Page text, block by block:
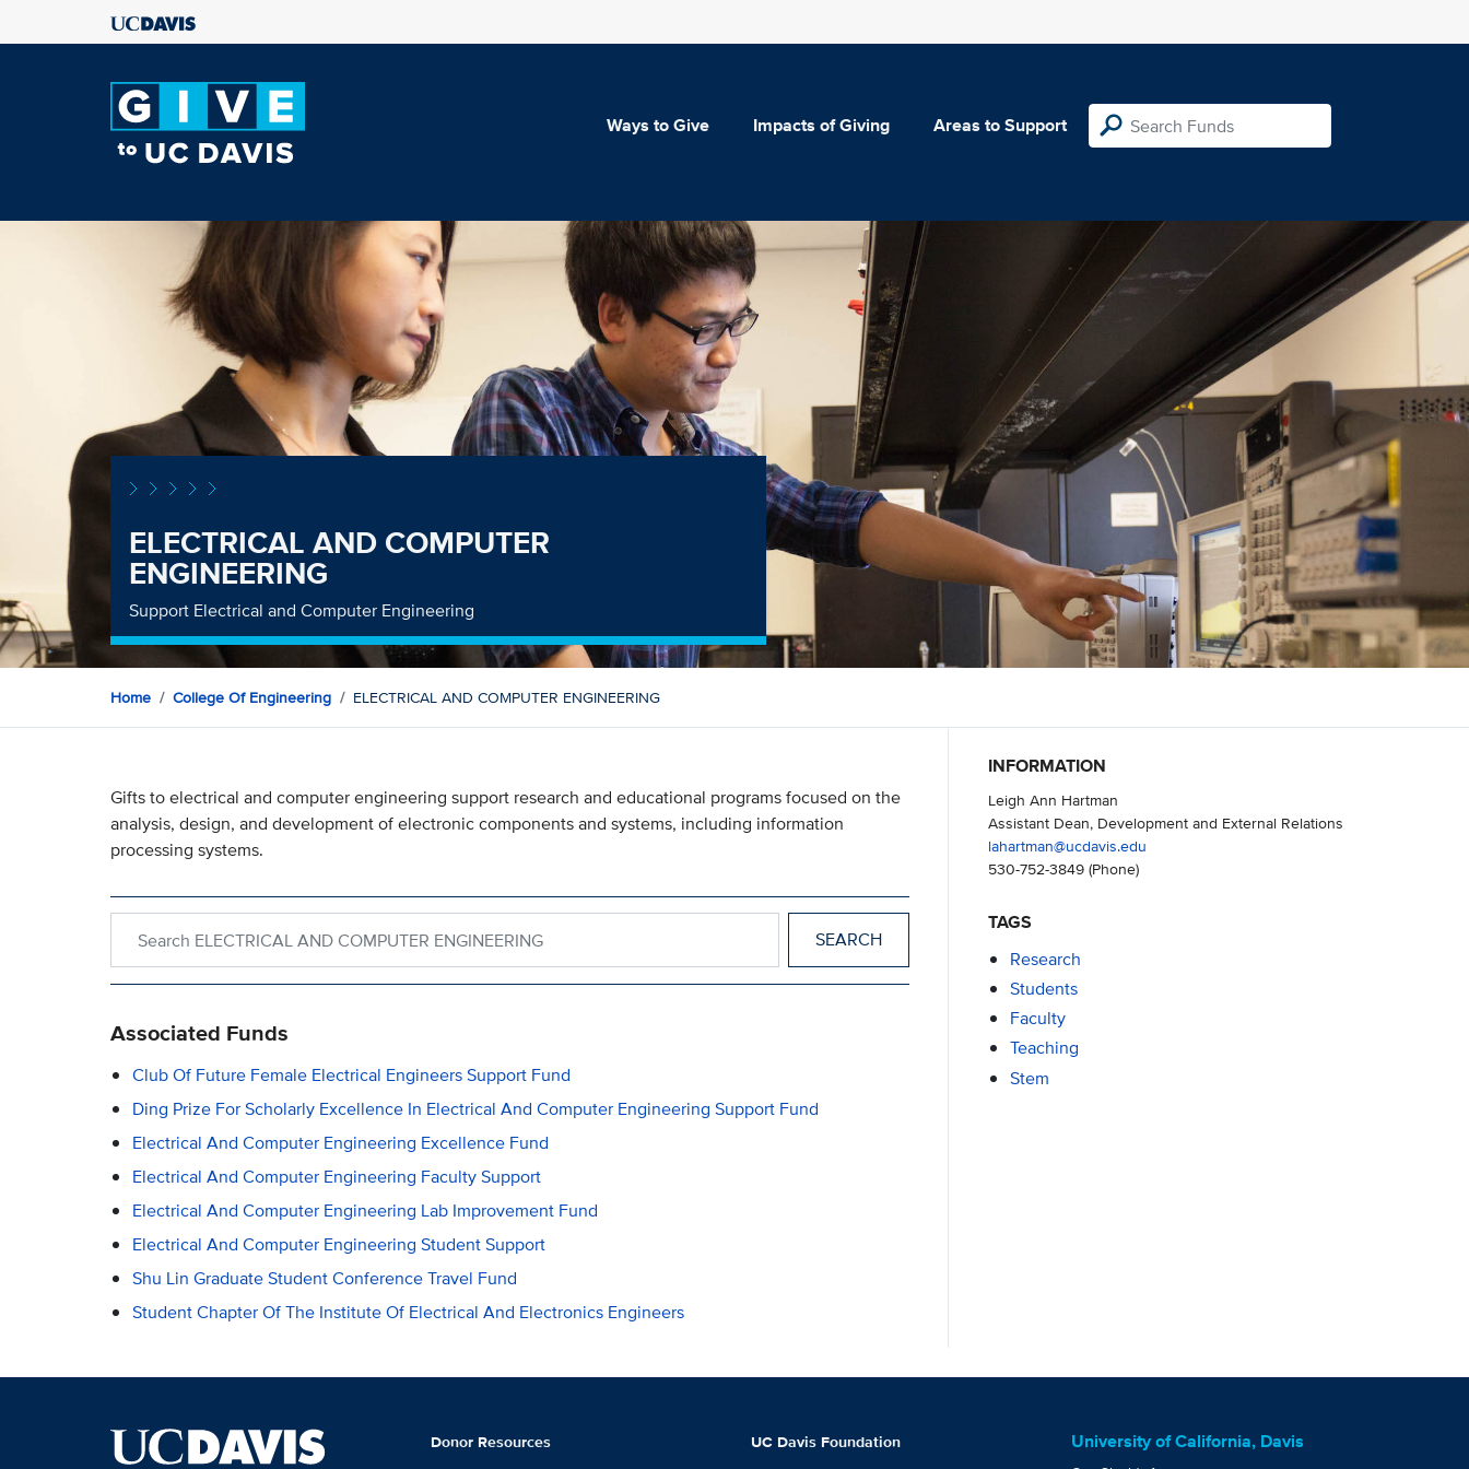
Ways to Give Impacts of Giving Areas to Support
ELECTRICAL AND COMPUTER
ENGINEERING
Support Electrical and Computer Engineering
Home College Of Engineering ELECTRICAL AND COMPUTER ENGINEERING
Gifts to electrical and computer engineering support research and educational programs focused on the
analysis, design, and development of electronic components and systems, including information
processing systems.
Associated Funds
Club Of Future Female Electrical Engineers Support Fund
Ding Prize For Scholarly Excellence In Electrical And Computer Engineering Support Fund
Electrical And Computer Engineering Excellence Fund
Electrical And Computer Engineering Faculty Support
Electrical And Computer Engineering Lab Improvement Fund
Electrical And Computer Engineering Student Support
Shu Lin Graduate Student Conference Travel Fund
Student Chapter Of The Institute Of Electrical And Electronics Engineers
INFORMATION
Leigh Ann Hartman
Assistant Dean, Development and External Relations
lahartman@ucdavis.edu
530-752-3849(Phone)
TAGS
Research
Students
Faculty
Teaching
Stem
Donor Resources UC Davis Foundation University of California, Davis